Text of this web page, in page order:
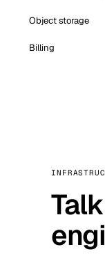
Object storage
Billing